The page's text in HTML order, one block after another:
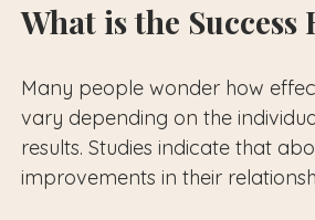
What is the
Many people wonder how
vary depending on the
results. Studies indicate that
improvements in their